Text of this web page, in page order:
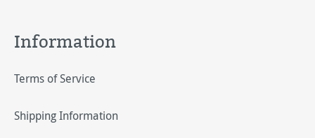
Information
Terms of Service
Shipping Information